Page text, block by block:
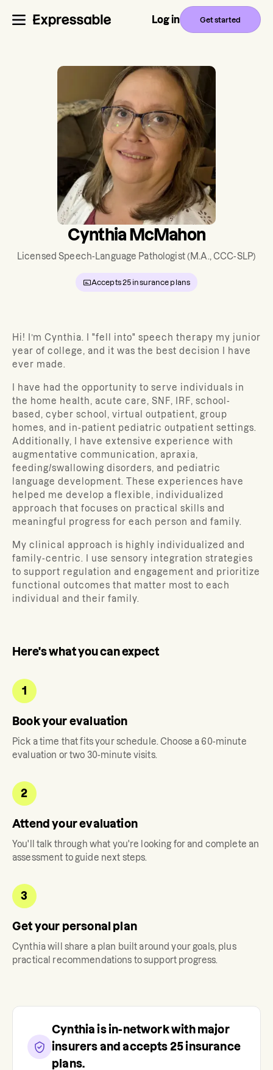
Log in Get started
Cynthia McMahon
Licensed Speech-Language Pathologist(M.A., CCC-SLP)
Accepts25 insurance plans
Hi! I’m Cynthia. I "fell into" speech therapy my junior
year of college, and it was the best decision I have
ever made.
I have had the opportunity to serve individuals in
the home health, acute care, SNF, IRF, school-
based, cyber school, virtual outpatient, group
homes, and in-patient pediatric outpatient settings.
Additionally, I have extensive experience with
augmentative communication, apraxia,
feeding/swallowing disorders, and pediatric
language development. These experiences have
helped me develop a flexible, individualized
approach that focuses on practical skills and
meaningful progress for each person and family.
My clinical approach is highly individualized and
family-centric. I use sensory integration strategies
to support regulation and engagement and prioritize
functional outcomes that matter most to each
individual and their family.
Here's what you can expect
1
Book your evaluation
Pick a time that fits your schedule. Choose a 60-minute
evaluation or two 30-minute visits.
2
Attend your evaluation
You'll talk through what you're looking for and complete an
assessment to guide next steps.
3
Get your personal plan
Cynthiawill share a plan built around your goals, plus
practical recommendations to support progress.
Cynthia is in-network with major
insurers and accepts 25insurance
plans.